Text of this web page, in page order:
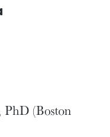
(Boston